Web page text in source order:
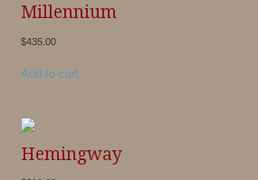
Millennium
$435.00
Add to cart
Hemingway